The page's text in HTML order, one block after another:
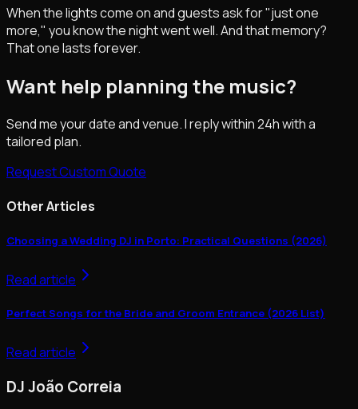
When the lights come on and guests ask for "just one
more," you know the night went well. And that memory?
That one lasts forever.
Want help planning the music?
Send me your date and venue. I reply within 24h with a
tailored plan.
Request Custom Quote
Other Articles
Choosing a Wedding DJ in Porto: Practical Questions (2026)
Read article
Perfect Songs for the Bride and Groom Entrance (2026 List)
Read article
DJ João Correia